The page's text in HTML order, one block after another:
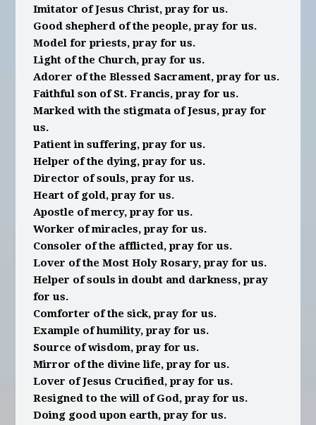
Imitator of Jesus Christ, pray for us.
Good shepherd of the people, pray for us.
Model for priests, pray for us.
Light of the Church, pray for us.
Adorer of the Blessed Sacrament, pray for us.
Faithful son of St. Francis, pray for us.
Marked with the stigmata of Jesus, pray for
us.
Patient in suffering, pray for us.
Helper of the dying, pray for us.
Director of souls, pray for us.
Heart of gold, pray for us.
Apostle of mercy, pray for us.
Worker of miracles, pray for us.
Consoler of the afflicted, pray for us.
Lover of the Most Holy Rosary, pray for us.
Helper of souls in doubt and darkness, pray
for us.
Comforter of the sick, pray for us.
Example of humility, pray for us.
Source of wisdom, pray for us.
Mirror of the divine life, pray for us.
Lover of Jesus Crucified, pray for us.
Resigned to the will of God, pray for us.
Doing good upon earth, pray for us.